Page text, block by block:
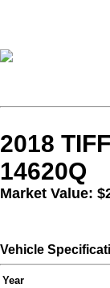
2018
14620Q
Market Value:
Vehicle
Year